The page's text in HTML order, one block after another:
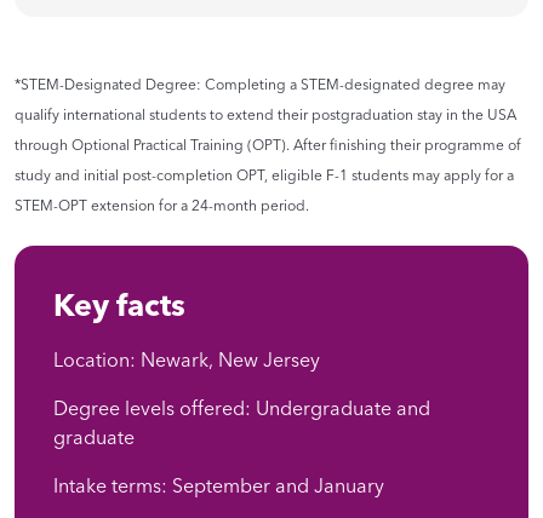
*STEM-Designated Degree: Completing a STEM-designated degree may
qualify international students to extend their postgraduation stay in the USA
through Optional Practical Training (OPT). After finishing their programme of
study and initial post-completion OPT, eligible F-1 students may apply for a
STEM-OPT extension for a 24-month period.
Key facts
Location: Newark, New Jersey
Degree levels offered: Undergraduate and
graduate
Intake terms: September and January